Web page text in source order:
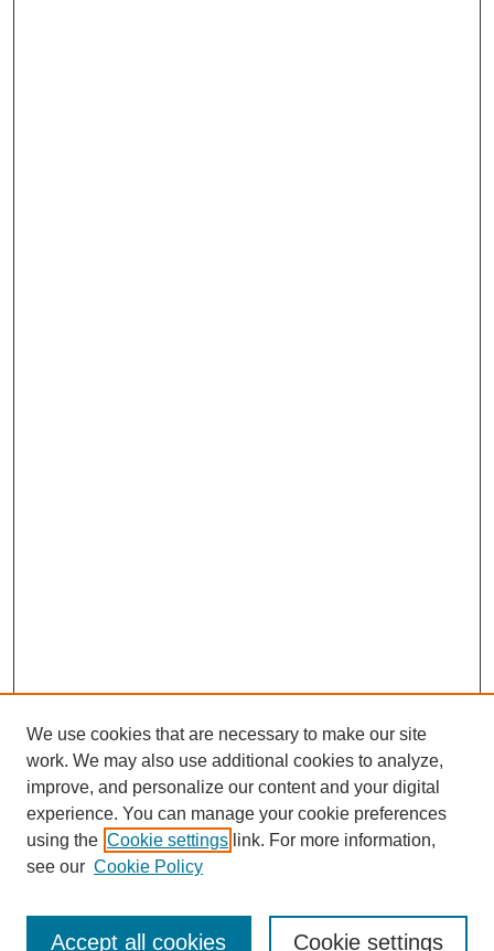
SEARCH
Enter search terms:
We use cookies that are necessary to make our site
work. We may also use additional cookies to analyze,
improve, and personalize our content and your digital
experience. You can manage your cookie preferences
using the Cookie settings link. For more information,
see our Cookie Policy
Cookie settings
Accept all cookies